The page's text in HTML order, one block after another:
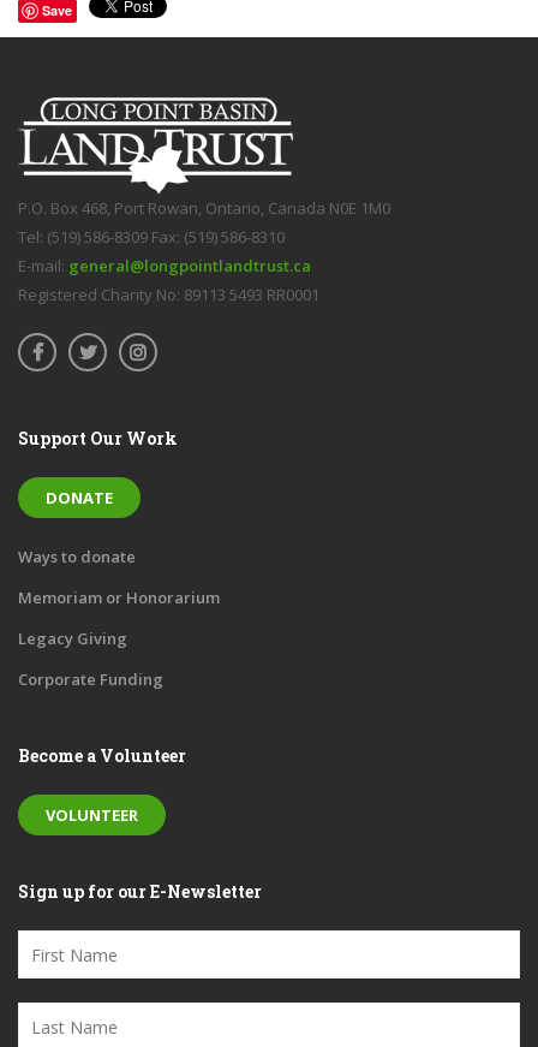
Save
P.O. Box 468, Port Rowan, Ontario, Canada N0E 1M0
Tel: (519) 586-8309 Fax: (519) 586-8310
E-mail: general@longpointlandtrust.ca
Registered Charity No: 89113 5493 RR0001
Support Our Work
DONATE
Ways to donate
Memoriam or Honorarium
Legacy Giving
Corporate Funding
Become a Volunteer
VOLUNTEER
Sign up for our E-Newsletter